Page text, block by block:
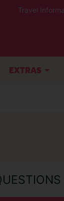
Travel
EXTRAS